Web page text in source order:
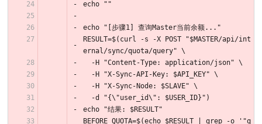
echo ""
echo "[步骤1] 查询Master当前余额..."
RESULT=$(curl -s -X POST "$MASTER/api/int
ernal/sync/quota/query" \
  -H "Content-Type: application/json" \
  -H "X-Sync-API-Key: $API_KEY" \
  -H "X-Sync-Node: $SLAVE" \
  -d "{\"user_id\": $USER_ID}")
echo "结果: $RESULT"
BEFORE_QUOTA=$(echo $RESULT | grep -o '"q